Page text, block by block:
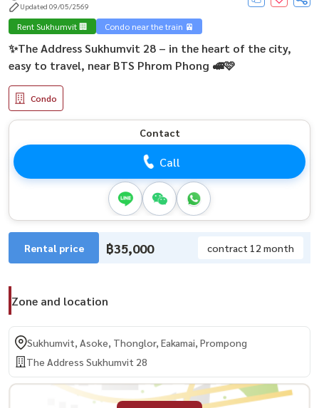
Updated 09/05/2569
Rent Sukhumvit 🏢 Condo near the train 🚈
✨The Address Sukhumvit 28 – in the heart of the city,
easy to travel, near BTS Phrom Phong 🚅🩷
Condo
Contact
Call
Rental price ฿35,000 contract 12 month
Zone and location
Sukhumvit, Asoke, Thonglor, Eakamai, Prompong
The Address Sukhumvit 28